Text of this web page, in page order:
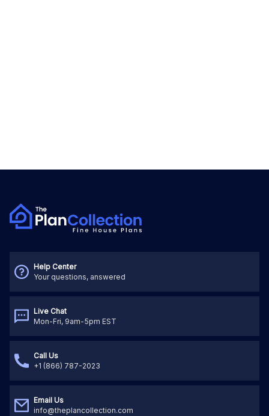
Help Center
Your questions, answered
Live Chat
Mon-Fri, 9am-5pm EST
Call Us
+1 (866) 787-2023
Email Us
info@theplancollection.com